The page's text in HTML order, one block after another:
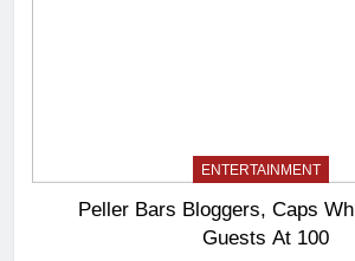
ENTERTAINMENT
Peller Bars Bloggers, Caps
Guests At 100